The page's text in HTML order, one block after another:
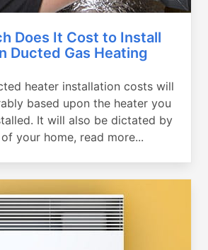
Does It Cost to Install
Ducted Gas Heating
heater installation costs will
based upon the heater you
It will also be dictated by
your home, read more...